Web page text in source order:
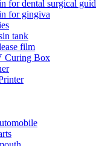
for dental surgical guid
for gingiva
tank
film
Curing Box